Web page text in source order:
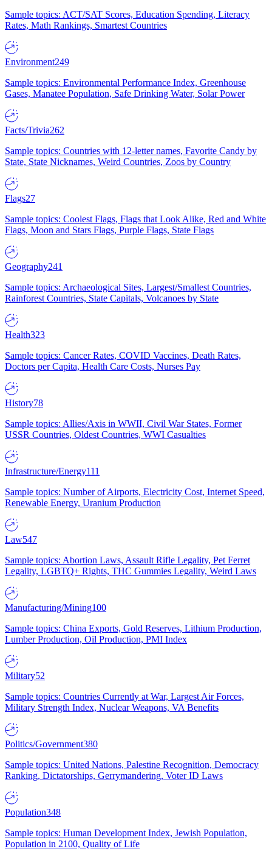
Sample topics: ACT/SAT Scores, Education Spending, Literacy
Rates, Math Rankings, Smartest Countries
Environment249
Sample topics: Environmental Performance Index, Greenhouse
Gases, Manatee Population, Safe Drinking Water, Solar Power
Facts/Trivia262
Sample topics: Countries with 12-letter names, Favorite Candy by
State, State Nicknames, Weird Countries, Zoos by Country
Flags27
Sample topics: Coolest Flags, Flags that Look Alike, Red and White
Flags, Moon and Stars Flags, Purple Flags, State Flags
Geography241
Sample topics: Archaeological Sites, Largest/Smallest Countries,
Rainforest Countries, State Capitals, Volcanoes by State
Health323
Sample topics: Cancer Rates, COVID Vaccines, Death Rates,
Doctors per Capita, Health Care Costs, Nurses Pay
History78
Sample topics: Allies/Axis in WWII, Civil War States, Former
USSR Countries, Oldest Countries, WWI Casualties
Infrastructure/Energy111
Sample topics: Number of Airports, Electricity Cost, Internet Speed,
Renewable Energy, Uranium Production
Law547
Sample topics: Abortion Laws, Assault Rifle Legality, Pet Ferret
Legality, LGBTQ+ Rights, THC Gummies Legality, Weird Laws
Manufacturing/Mining100
Sample topics: China Exports, Gold Reserves, Lithium Production,
Lumber Production, Oil Production, PMI Index
Military52
Sample topics: Countries Currently at War, Largest Air Forces,
Military Strength Index, Nuclear Weapons, VA Benefits
Politics/Government380
Sample topics: United Nations, Palestine Recognition, Democracy
Ranking, Dictatorships, Gerrymandering, Voter ID Laws
Population348
Sample topics: Human Development Index, Jewish Population,
Population in 2100, Quality of Life